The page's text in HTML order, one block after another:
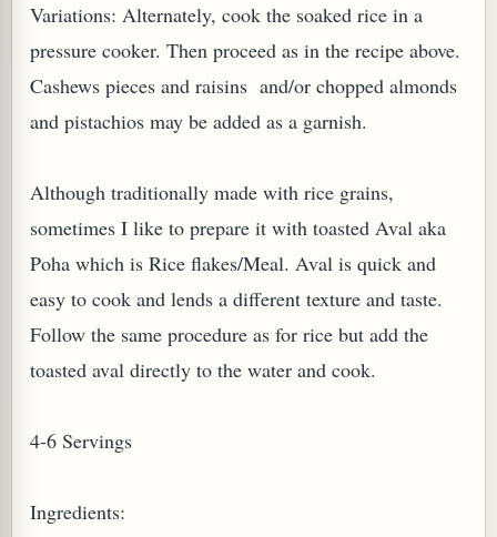
Variations: Alternately, cook the soaked rice in a
pressure cooker. Then proceed as in the recipe above.
Cashews pieces and raisins and/or chopped almonds
and pistachios may be added as a garnish.
Although traditionally made with rice grains,
sometimes I like to prepare it with toasted Aval aka
Poha which is Rice flakes/Meal. Aval is quick and
easy to cook and lends a different texture and taste.
Follow the same procedure as for rice but add the
toasted aval directly to the water and cook.
4-6 Servings
Ingredients:
(MURRAYA KOENIGII)